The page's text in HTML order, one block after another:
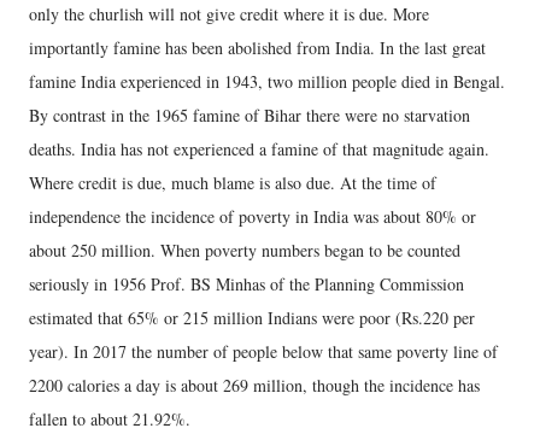
only the churlish will not give credit where it is due. More
importantly famine has been abolished from India. In the last great
famine India experienced in 1943, two million people died in Bengal.
By contrast in the 1965 famine of Bihar there were no starvation
deaths. India has not experienced a famine of that magnitude again.
Where credit is due, much blame is also due. At the time of
independence the incidence of poverty in India was about 80% or
about 250 million. When poverty numbers began to be counted
seriously in 1956 Prof. BS Minhas of the Planning Commission
estimated that 65% or 215 million Indians were poor (Rs.220 per
year). In 2017 the number of people below that same poverty line of
2200 calories a day is about 269 million, though the incidence has
fallen to about 21.92%.